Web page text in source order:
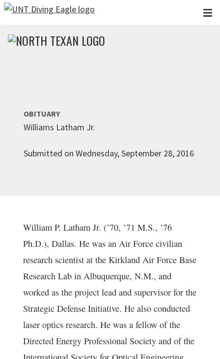
Skip to main content
OBITUARY
Williams Latham Jr.
Submitted on Wednesday, September 28, 2016
William P. Latham Jr. (’70, ’71 M.S., ’76
Ph.D.), Dallas. He was an Air Force civilian
research scientist at the Kirkland Air Force Base
Research Lab in Albuquerque, N.M., and
worked as the project lead and supervisor for the
Strategic Defense Initiative. He also conducted
laser optics research. He was a fellow of the
Directed Energy Professional Society and of the